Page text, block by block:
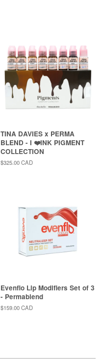
TINA DAVIES x PERMA
BLEND - I ❤️INK PIGMENT
COLLECTION
Regular
$325.00 CAD
Evenflo Lip Modifiers Set of 3
- Permablend
Regular
$159.00 CAD